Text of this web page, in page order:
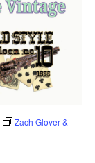
Zach Glover &